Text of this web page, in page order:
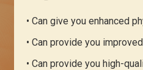
• Can give you enhanced
• Can provide you
• Can provide you high-